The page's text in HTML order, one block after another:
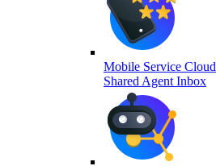
Mobile Service Cloud
Shared Agent Inbox